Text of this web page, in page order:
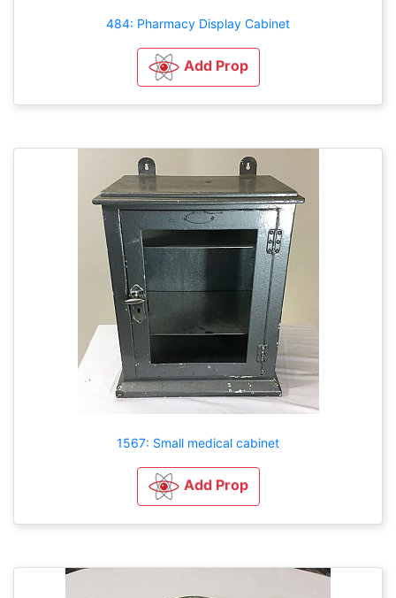
484: Pharmacy Display Cabinet
Add Prop
1567: Small medical cabinet
Add Prop